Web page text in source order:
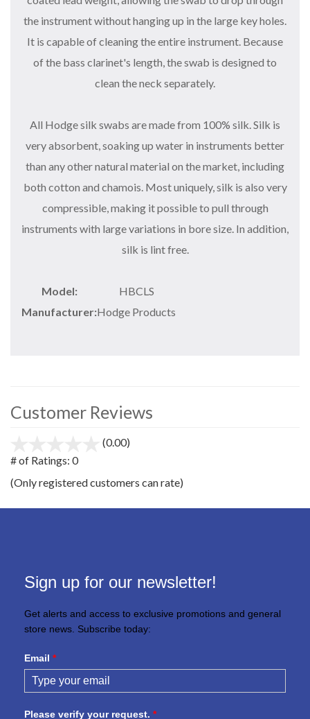
the instrument without hanging up in the large key holes.
It is capable of cleaning the entire instrument. Because
of the bass clarinet's length, the swab is designed to
clean the neck separately.
All Hodge silk swabs are made from 100% silk. Silk is
very absorbent, soaking up water in instruments better
than any other natural material on the market, including
both cotton and chamois. Most uniquely, silk is also very
compressible, making it possible to pull through
instruments with large variations in bore size. In addition,
silk is lint free.
Model:
HBCLS
Manufacturer:Hodge Products
Customer Reviews
(0.00)
5
# of Ratings: 0
(Only registered customers can rate)
Sign up for our newsletter!
Get alerts and access to exclusive promotions and general
store news. Subscribe today:
Email *
Please verify your request. *